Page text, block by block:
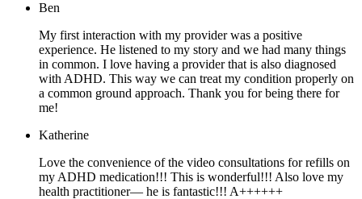
Ben
My first interaction with my provider was a positive
experience. He listened to my story and we had many things
in common. I love having a provider that is also diagnosed
with ADHD. This way we can treat my condition properly on
a common ground approach. Thank you for being there for
me!
Katherine
Love the convenience of the video consultations for refills on
my ADHD medication!!! This is wonderful!!! Also love my
health practitioner— he is fantastic!!! A++++++